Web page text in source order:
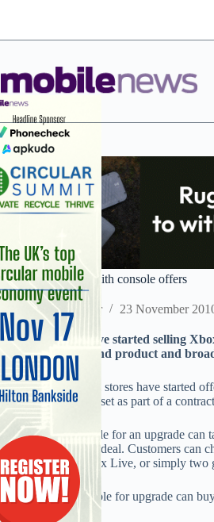
O2 enters gaming with console offers
Staff Reporter 23 November
O2 retail stores have started selling
fixed line broadband product and
Around 40 O2 retail stores have started
alternative to a handset as part of a
O2 customers eligible for an upgrade
per month two year deal. Customers can
gaming service Xbox Live, or simply two
Customers not eligible for upgrade can